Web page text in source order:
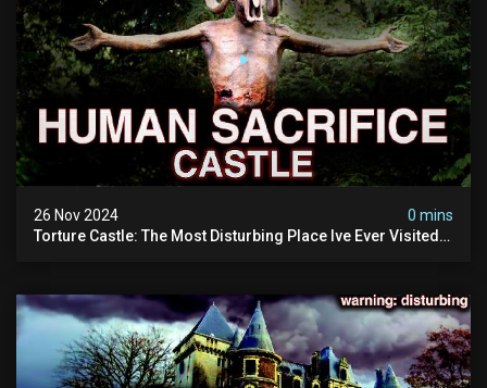
26 Nov 2024
0 mins
Torture Castle: The Most Disturbing Place Ive Ever Visited